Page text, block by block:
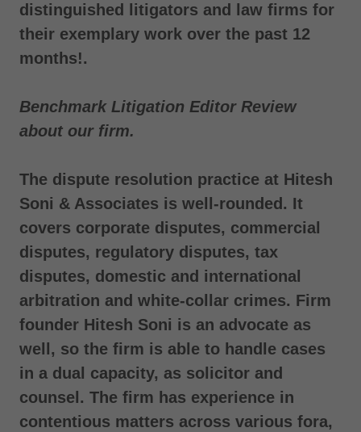
distinguished litigators and law firms for
their exemplary work over the past 12
months!.
Benchmark Litigation Editor Review
about our firm.
The dispute resolution practice at Hitesh
Soni & Associates is well-rounded. It
covers corporate disputes, commercial
disputes, regulatory disputes, tax
disputes, domestic and international
arbitration and white-collar crimes. Firm
founder Hitesh Soni is an advocate as
well, so the firm is able to handle cases
in a dual capacity, as solicitor and
counsel. The firm has experience in
contentious matters across various fora,